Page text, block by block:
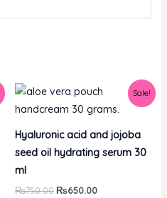
Sale!
Hyaluronic acid and jojoba
seed oil hydrating serum 30
ml
₨750.00
Original
price
was:
₨650.00
Current
is: